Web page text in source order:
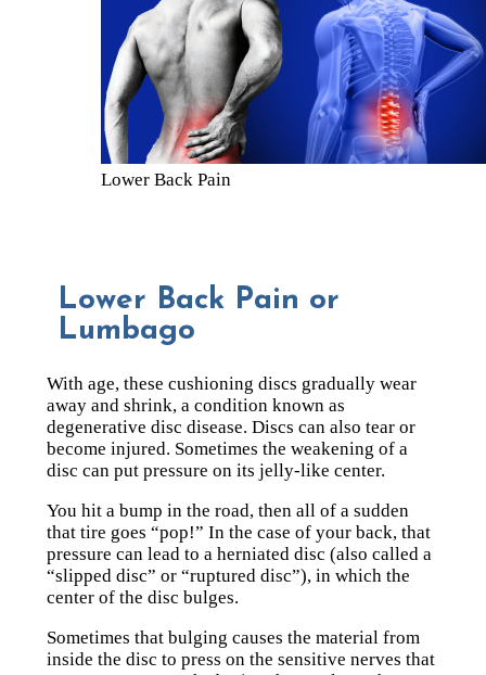
Lower Back Pain
Lower Back Pain or
Lumbago
With age, these cushioning discs gradually wear
away and shrink, a condition known as
degenerative disc disease. Discs can also tear or
become injured. Sometimes the weakening of a
disc can put pressure on its jelly-like center.
You hit a bump in the road, then all of a sudden
that tire goes “pop!” In the case of your back, that
pressure can lead to a herniated disc (also called a
“slipped disc” or “ruptured disc”), in which the
center of the disc bulges.
Sometimes that bulging causes the material from
inside the disc to press on the sensitive nerves that